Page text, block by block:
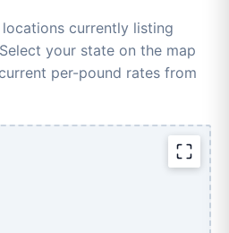
currently listing
your state on the map
per-pound rates from